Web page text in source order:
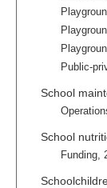
Public-
School
School
Funding,